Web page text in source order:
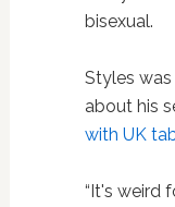
bisexual.
Styles
about his
with UK
“It's weird